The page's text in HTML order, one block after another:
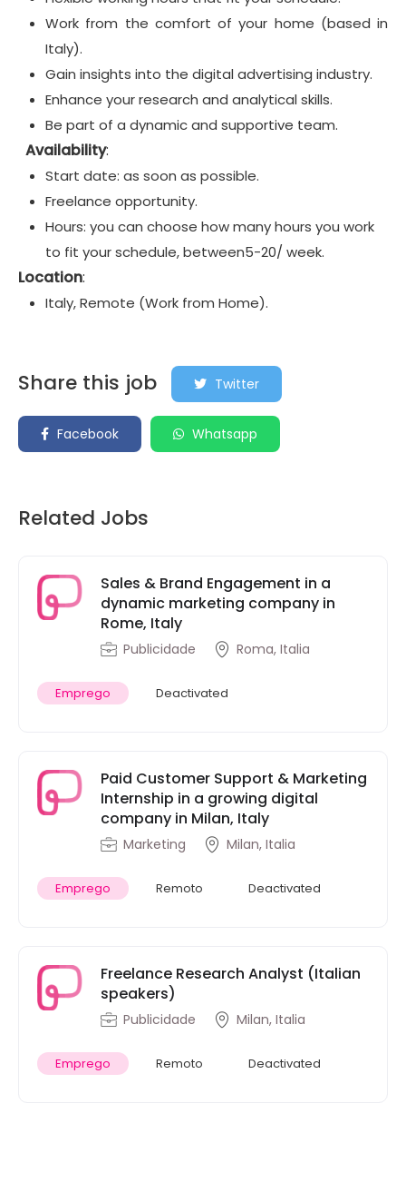
Work from the comfort of your home (based in
Italy).
Gain insights into the digital advertising industry.
Enhance your research and analytical skills.
Be part of a dynamic and supportive team.
Availability:
Start date: as soon as possible.
Freelance opportunity.
Hours: you can choose how many hours you work
to fit your schedule, between5-20/ week.
Location:
Italy, Remote (Work from Home).
Share this job Twitter
Facebook Whatsapp
Related Jobs
Sales & Brand Engagement in a
dynamic marketing company in
Rome, Italy
Publicidade Roma, Italia
Emprego Deactivated
Paid Customer Support & Marketing
Internship in a growing digital
company in Milan, Italy
Marketing Milan, Italia
Emprego Remoto Deactivated
Freelance Research Analyst (Italian
speakers)
Publicidade Milan, Italia
Emprego Remoto Deactivated